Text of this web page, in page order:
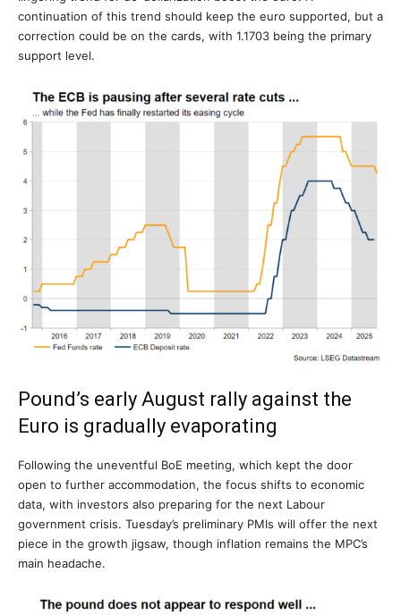
continuation of this trend should keep the euro supported, but a
correction could be on the cards, with 1.1703 being the primary
support level.
Pound’s early August rally against the
Euro is gradually evaporating
Following the uneventful BoE meeting, which kept the door
open to further accommodation, the focus shifts to economic
data, with investors also preparing for the next Labour
government crisis. Tuesday’s preliminary PMIs will offer the next
piece in the growth jigsaw, though inflation remains the MPC’s
main headache.